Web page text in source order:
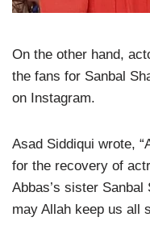
On the other hand,
the fans for Sanbal
on Instagram.
Asad Siddiqui wrote,
for the recovery of
Abbas’s sister Sanbal
may Allah keep us all